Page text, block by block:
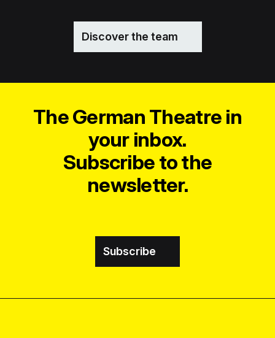
Discover the team
The German Theatre in
your inbox.
Subscribe to the
newsletter.
Subscribe